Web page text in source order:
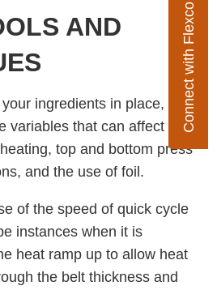
Connect with Flexco
AND
ingredients in place,
variables that can affect your
top and bottom press
and the use of foil.
of the speed of quick cycle
instances when it is
heat ramp up to allow heat
the belt thickness and